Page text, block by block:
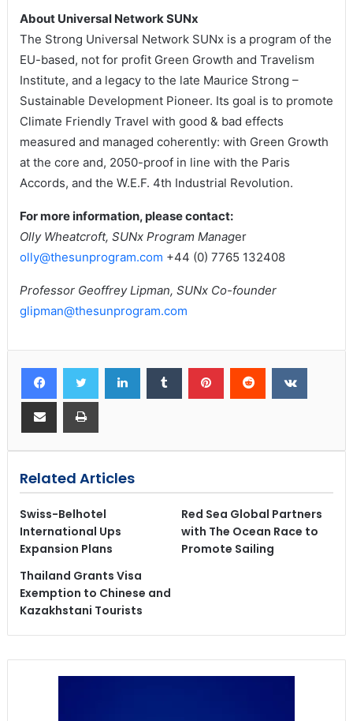
About Universal Network SUNx
The Strong Universal Network SUNx is a program of the
EU-based, not for profit Green Growth and Travelism
Institute, and a legacy to the late Maurice Strong –
Sustainable Development Pioneer. Its goal is to promote
Climate Friendly Travel with good & bad effects
measured and managed coherently: with Green Growth
at the core and, 2050-proof in line with the Paris
Accords, and the W.E.F. 4th Industrial Revolution.
For more information, please contact:
Olly Wheatcroft, SUNx Program Manager
olly@thesunprogram.com +44 (0) 7765 132408
Professor Geoffrey Lipman, SUNx Co-founder
glipman@thesunprogram.com
Related Articles
Swiss-Belhotel
International Ups
Expansion Plans
Red Sea Global Partners
with The Ocean Race to
Promote Sailing
Thailand Grants Visa
Exemption to Chinese and
Kazakhstani Tourists